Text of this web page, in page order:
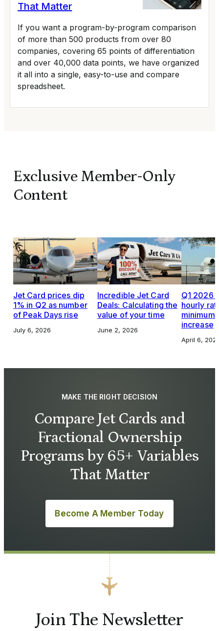
That Matter
If you want a program-by-program comparison
of more than 500 products from over 80
companies, covering 65 points of differentiation
and over 40,000 data points, we have organized
it all into a single, easy-to-use and compare
spreadsheet.
Exclusive Member-Only
Content
Jet Card prices dip
1% in Q2 as number
of Peak Days rise
July 6, 2026
Incredible Jet Card
Deals: Calculating the
value of your time
June 2, 2026
Q1 2026
hourly
increase
April 6,
MAKE THE RIGHT DECISION
Compare Jet Cards and
Fractional Ownership
Programs by 65+ Variables
That Matter
Become A Member Today
Join The Newsletter